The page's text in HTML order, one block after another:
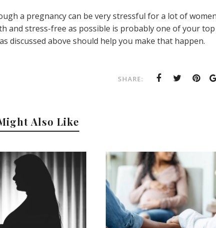
a pregnancy can be very stressful for a lot of
and stress-free as possible is probably one of your top
discussed above should help you make that happen.
SHARE:
Also Like